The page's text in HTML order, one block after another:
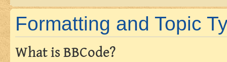
Formatting and Topic
What is BBCode?